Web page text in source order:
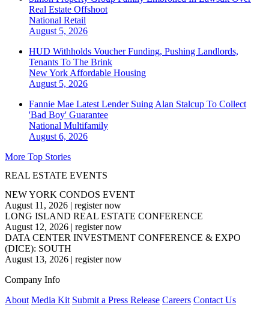
Real Estate Offshoot
National Retail
August 5, 2026
HUD Withholds Voucher Funding, Pushing Landlords,
Tenants To The Brink
New York Affordable Housing
August 5, 2026
Fannie Mae Latest Lender Suing Alan Stalcup To Collect
'Bad Boy' Guarantee
National Multifamily
August 6, 2026
More Top Stories
REAL ESTATE EVENTS
NEW YORK CONDOS EVENT
August 11, 2026 | register now
LONG ISLAND REAL ESTATE CONFERENCE
August 12, 2026 | register now
DATA CENTER INVESTMENT CONFERENCE & EXPO
(DICE): SOUTH
August 13, 2026 | register now
Company Info
About Media Kit Submit a Press Release Careers Contact Us